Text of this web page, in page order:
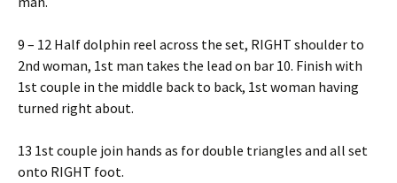
9 – 12 Half dolphin reel across the set, RIGHT shoulder to
2nd woman, 1st man takes the lead on bar 10. Finish with
1st couple in the middle back to back, 1st woman having
turned right about.
13 1st couple join hands as for double triangles and all set
onto RIGHT foot.